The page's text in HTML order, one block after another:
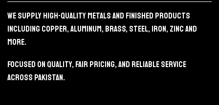
We Supply High-Quality Metals And Finished Products
Including Copper, Aluminum, Brass, Steel, Iron, Zinc And
More.
Focused On Quality, Fair Pricing, And Reliable Service
Across Pakistan.